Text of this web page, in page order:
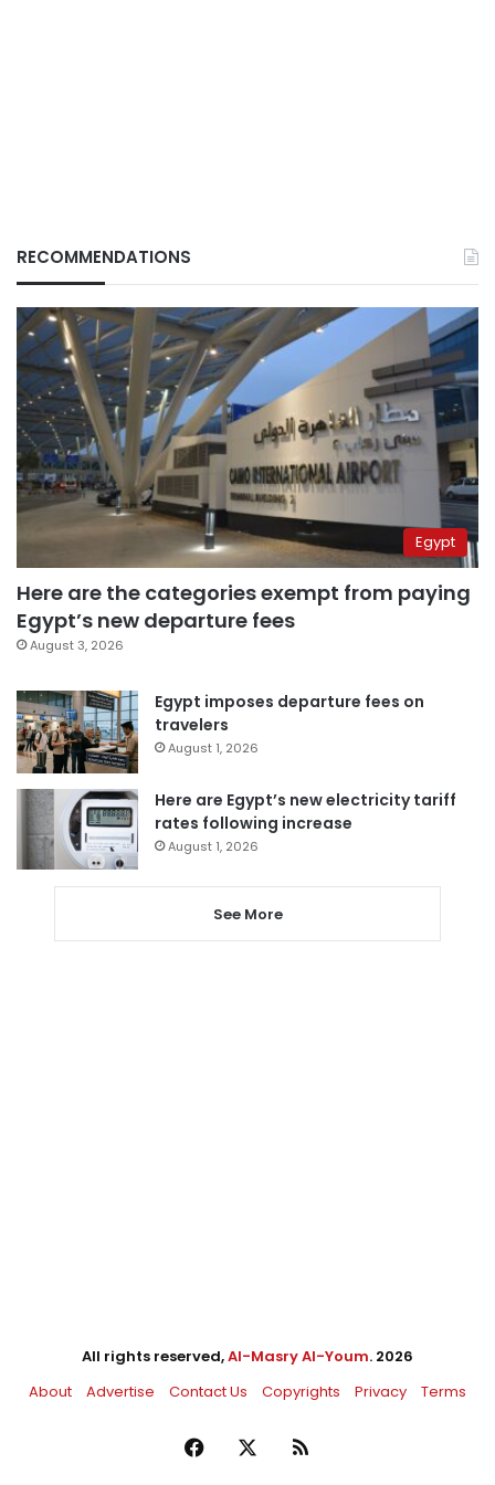
RECOMMENDATIONS
Egypt
Here are the categories exempt from paying
Egypt’s new departure fees
August 3, 2026
Egypt imposes departure fees on
travelers
August 1, 2026
Here are Egypt’s new electricity tariff
rates following increase
August 1, 2026
See More
All rights reserved,Al-Masry Al-Youm. 2026
About
Advertise Contact Us Copyrights Privacy Terms
Facebook RSS